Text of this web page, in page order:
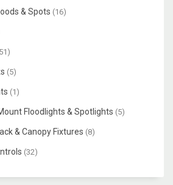
& Spots (16)
(5)
(1)
Floodlights & Spotlights (5)
& Canopy Fixtures (8)
(32)